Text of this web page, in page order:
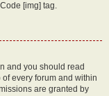
[img] tag.
and you should read
every forum and within
are granted by